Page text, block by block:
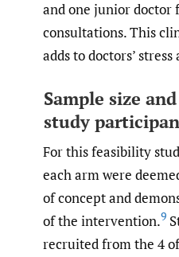
and one junior doctor
consultations. This
adds to doctors’
Sample size
study
For this feasibility
each arm were
of concept and
of the intervention.9
recruited from the 4